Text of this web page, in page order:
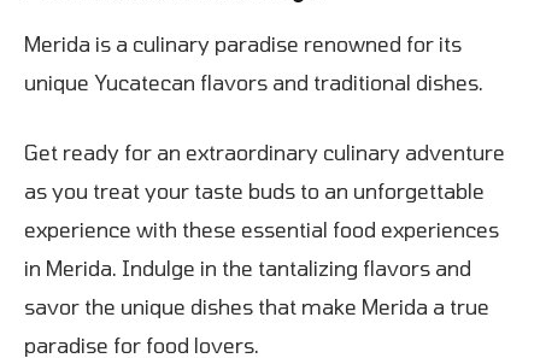
Merida is a culinary paradise renowned for its
unique Yucatecan flavors and traditional dishes.
Get ready for an extraordinary culinary adventure
as you treat your taste buds to an unforgettable
experience with these essential food experiences
in Merida. Indulge in the tantalizing flavors and
savor the unique dishes that make Merida a true
paradise for food lovers.